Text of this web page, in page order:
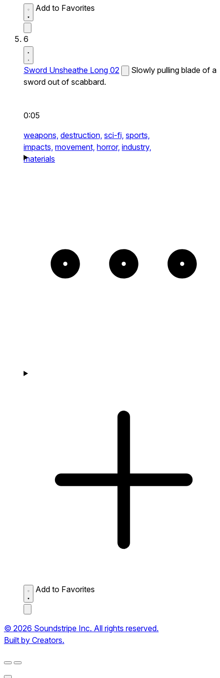
Add to Favorites
6
Sword Unsheathe Long 02
Slowly pulling blade of a
sword out of scabbard.
0:05
weapons, destruction, sci-fi, sports,
impacts, movement, horror, industry,
materials
Add to Favorites
© 2026 Soundstripe Inc. All rights reserved.
Built by Creators.